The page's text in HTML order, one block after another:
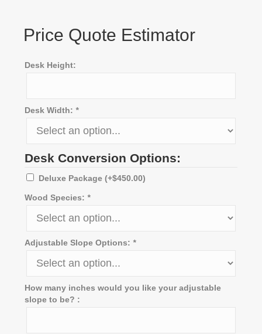
Price Quote Estimator
Desk Height:
Desk Width: *
Desk Conversion Options:
Deluxe Package (+$450.00)
Wood Species: *
Adjustable Slope Options: *
How many inches would you like your adjustable
slope to be? :